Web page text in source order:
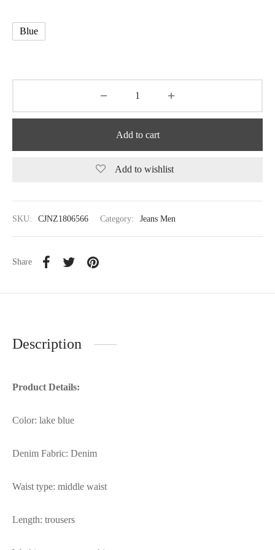
Blue
Add to cart
Add to wishlist
SKU: CJNZ1806566 Category: Jeans Men
Share
Description
Product Details:
Color: lake blue
Denim Fabric: Denim
Waist type: middle waist
Length: trousers